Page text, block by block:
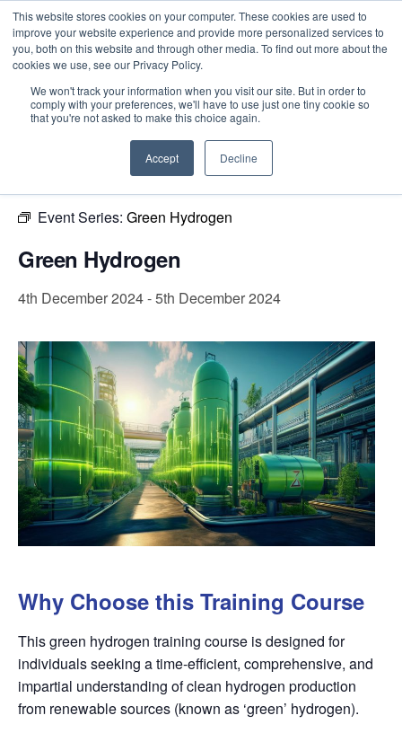
This website stores cookies on your computer. These cookies are used to
improve your website experience and provide more personalized services to
you, both on this website and through other media. To find out more about the
cookies we use, see our Privacy Policy.
We won't track your information when you visit our site. But in order to
comply with your preferences, we'll have to use just one tiny cookie so
that you're not asked to make this choice again.
Accept Decline
Intensive Trainings
« All Events
This event has passed.
Event Series: Green Hydrogen
Green Hydrogen
4th December 2024-5th December 2024
Why Choose this Training Course
This green hydrogen training course is designed for
individuals seeking a time-efficient, comprehensive, and
impartial understanding of clean hydrogen production
from renewable sources (known as ‘green’ hydrogen).